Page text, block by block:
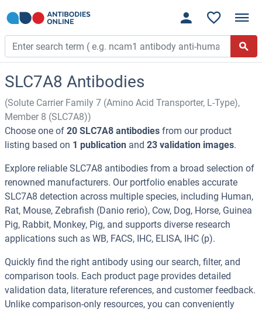
SLC7A8 Antibodies
(Solute Carrier Family 7 (Amino Acid Transporter, L-Type),
Member 8 (SLC7A8))
Choose one of 20 SLC7A8 antibodies from our product
listing based on 1 publication and 23 validation images.
Explore reliable SLC7A8 antibodies from a broad selection of
renowned manufacturers. Our portfolio enables accurate
SLC7A8 detection across multiple species, including Human,
Rat, Mouse, Zebrafish (Danio rerio), Cow, Dog, Horse, Guinea
Pig, Rabbit, Monkey, Pig, and supports diverse research
applications such as WB, FACS, IHC, ELISA, IHC (p).
Quickly find the right antibody using our search, filter, and
comparison tools. Each product page provides detailed
validation data, literature references, and customer feedback.
Unlike comparison-only resources, you can conveniently